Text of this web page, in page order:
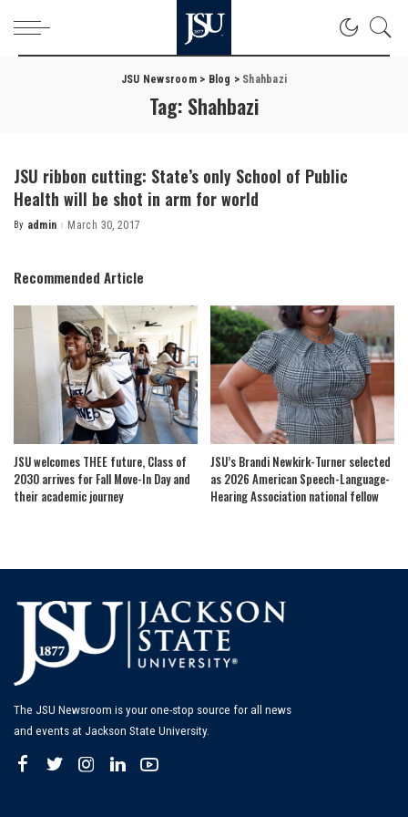
JSU Newsroom> Blog > Shahbazi
Tag: Shahbazi
JSU ribbon cutting: State’s only School of Public
Health will be shot in arm for world
Posted
By admin March 30, 2017
Recommended Article
JSU welcomes THEE future, Class of
2030 arrives for Fall Move-In Day and
their academic journey
JSU’s Brandi Newkirk-Turner selected
as 2026 American Speech-Language-
Hearing Association national fellow
The JSU Newsroom is your one-stop source for all news
and events at Jackson State University.